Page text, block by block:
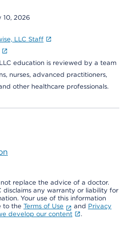
10, 2026
LLC Staff
education is reviewed by a team
nurses, advanced practitioners,
other healthcare professionals.
replace the advice of a doctor.
disclaims any warranty or liability for
Your use of this information
to the Terms of Use and Privacy
develop our content .